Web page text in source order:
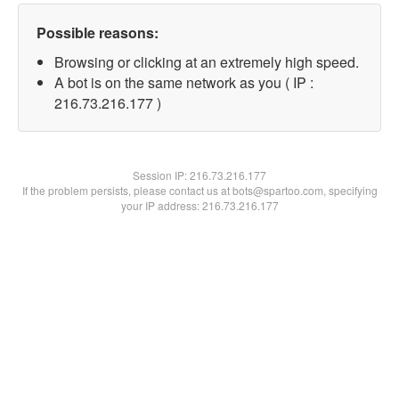
Possible reasons:
Browsing or clicking at an extremely high speed.
A bot is on the same network as you ( IP :
216.73.216.177 )
Session IP:216.73.216.177
If the problem persists, please contact us at bots@spartoo.com, specifying
your IP address: 216.73.216.177